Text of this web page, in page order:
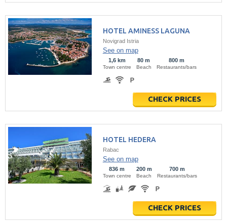
HOTEL AMINESS LAGUNA
Novigrad Istria
See on map
1,6 km
Town centre
80 m
Beach
800 m
Restaurants/bars
CHECK PRICES
HOTEL HEDERA
Rabac
See on map
836 m
Town centre
200 m
Beach
700 m
Restaurants/bars
CHECK PRICES